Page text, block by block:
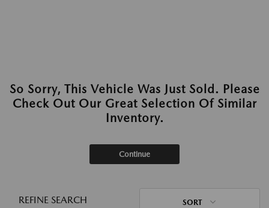
So Sorry, This Vehicle Was Just Sold. Please
Check Out Our Great Selection Of Similar
Inventory.
Continue
REFINE SEARCH SORT